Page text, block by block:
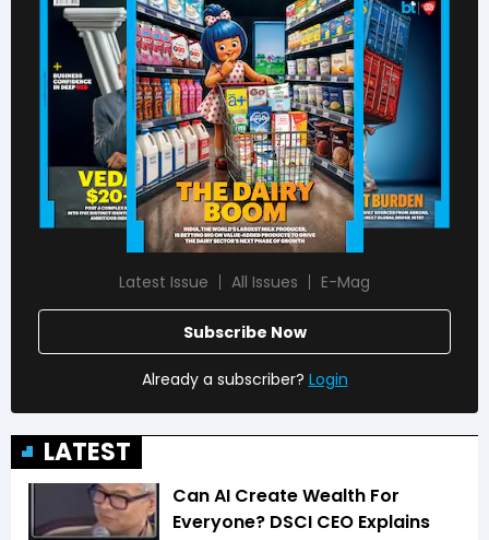
Latest Issue All Issues E-Mag
Subscribe Now
Already a subscriber? Login
LATEST
Can AI Create Wealth For
Everyone? DSCI CEO Explains